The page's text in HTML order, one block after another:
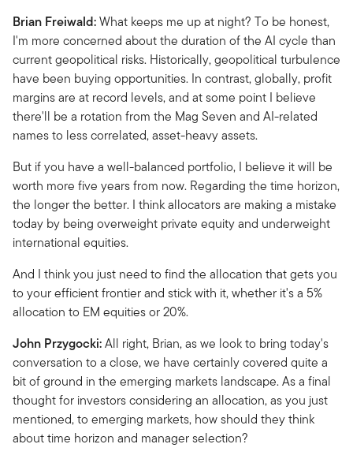
Brian Freiwald:What keeps me up at night? To be honest,
I'm more concerned about the duration of the AI cycle than
current geopolitical risks. Historically, geopolitical turbulence
have been buying opportunities. In contrast, globally, profit
margins are at record levels, and at some point I believe
there'll be a rotation from the Mag Seven and AI-related
names to less correlated, asset-heavy assets.
But if you have a well-balanced portfolio, I believe it will be
worth more five years from now. Regarding the time horizon,
the longer the better. I think allocators are making a mistake
today by being overweight private equity and underweight
international equities.
And I think you just need to find the allocation that gets you
to your efficient frontier and stick with it, whether it's a 5%
allocation to EM equities or 20%.
John Przygocki:All right, Brian, as we look to bring today's
conversation to a close, we have certainly covered quite a
bit of ground in the emerging markets landscape. As a final
thought for investors considering an allocation, as you just
mentioned, to emerging markets, how should they think
about time horizon and manager selection?